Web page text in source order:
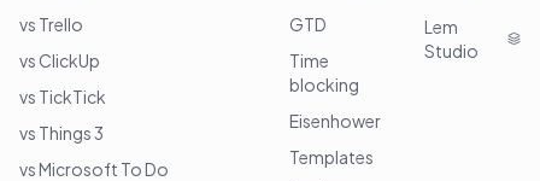
vs Trello
vs ClickUp
vs TickTick
vs Things 3
vs Microsoft To Do
GTD
Time
blocking
Eisenhower
Templates
Lem
Studio